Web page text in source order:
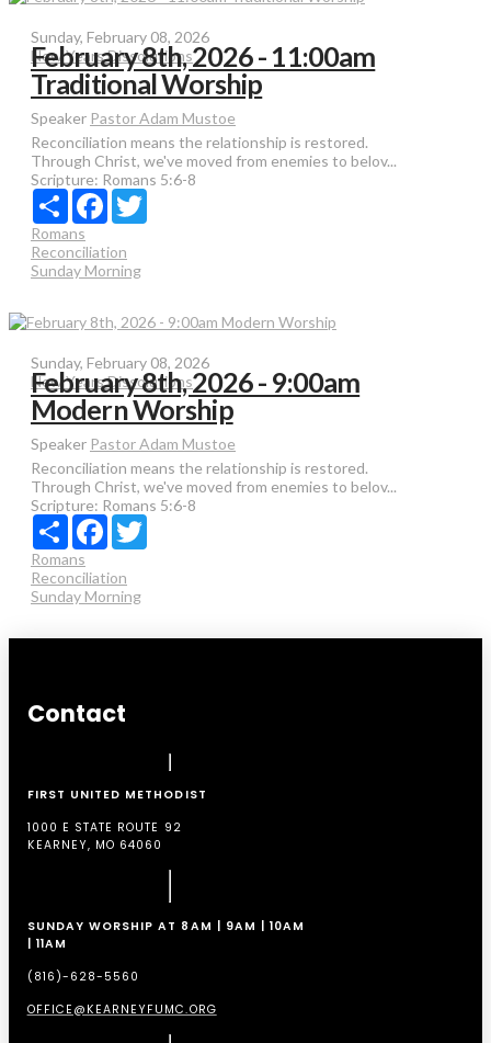
Sunday, February 08, 2026
New Years Dissolutions
February 8th, 2026 - 11:00am
Traditional Worship
Speaker Pastor Adam Mustoe
Reconciliation means the relationship is restored.
Through Christ, we've moved from enemies to belov...
Scripture: Romans 5:6-8
Share Facebook
Romans
Reconciliation
Sunday Morning
Sunday, February 08, 2026
New Years Dissolutions
February 8th, 2026 - 9:00am
Modern Worship
Speaker Pastor Adam Mustoe
Reconciliation means the relationship is restored.
Through Christ, we've moved from enemies to belov...
Scripture: Romans 5:6-8
Share Facebook
Romans
Reconciliation
Sunday Morning
Contact
FIRST UNITED METHODIST
1000 E STATE ROUTE 92
KEARNEY, MO 64060
SUNDAY WORSHIP AT 8AM | 9AM | 10AM
| 11AM
(816)-628-5560
OFFICE@KEARNEYFUMC.ORG